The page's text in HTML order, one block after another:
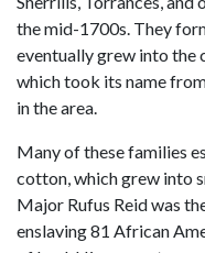
the mid-1700s. They
eventually grew into the
which took its name
in the area.
Many of these families
cotton, which grew into
Major Rufus Reid was
enslaving 81 African